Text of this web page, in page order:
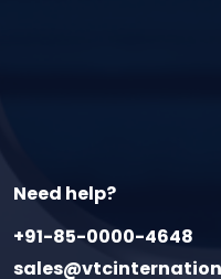
Need help?
+91-85-0000-4648